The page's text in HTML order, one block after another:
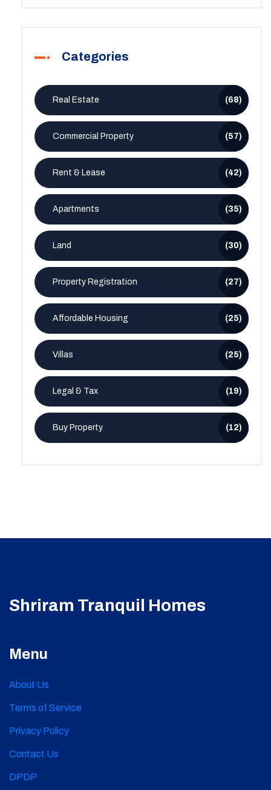
Categories
Real Estate (68)
Commercial Property (57)
Rent & Lease (42)
Apartments (35)
Land (30)
Property Registration (27)
Affordable Housing (25)
Villas (25)
Legal & Tax (19)
Buy Property (12)
Shriram Tranquil Homes
Menu
About Us
Terms of Service
Privacy Policy
Contact Us
DPDP